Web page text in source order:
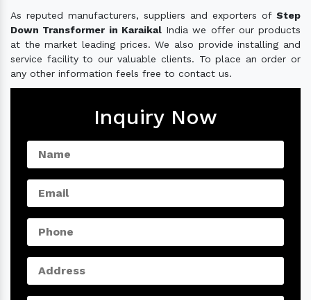
As reputed manufacturers, suppliers and exporters of Step
Down Transformer in KaraikalIndia we offer our products
at the market leading prices. We also provide installing and
service facility to our valuable clients. To place an order or
any other information feels free to contact us.
Inquiry Now